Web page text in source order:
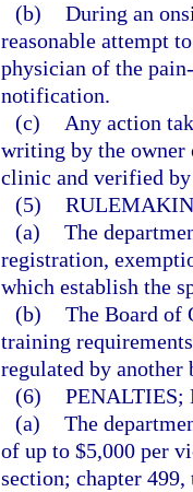
(b) During an
reasonable attempt
physician of the
notification.
(c)
Any action
writing by the owner
clinic and verified
(5)
(a) The
registration,
which establish the
(b) The Board of
training
regulated by another
(6) PENALTIES;
(a) The
of up to $5,000 per
section; chapter